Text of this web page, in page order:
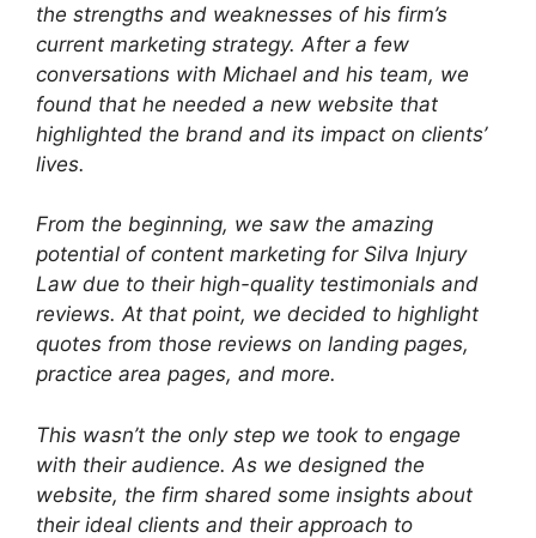
the strengths and weaknesses of his firm’s
current marketing strategy. After a few
conversations with Michael and his team, we
found that he needed a new website that
highlighted the brand and its impact on clients’
lives.
From the beginning, we saw the amazing
potential of content marketing for Silva Injury
Law due to their high-quality testimonials and
reviews. At that point, we decided to highlight
quotes from those reviews on landing pages,
practice area pages, and more.
This wasn’t the only step we took to engage
with their audience. As we designed the
website, the firm shared some insights about
their ideal clients and their approach to